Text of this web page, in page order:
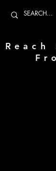
Reach